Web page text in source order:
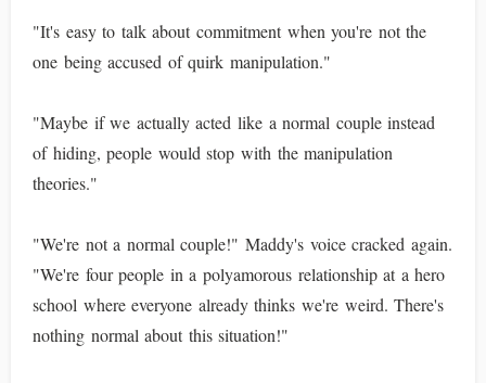
"It's easy to talk about commitment when you're not the
one being accused of quirk manipulation."
"Maybe if we actually acted like a normal couple instead
of hiding, people would stop with the manipulation
theories."
"We're not a normal couple!" Maddy's voice cracked again.
"We're four people in a polyamorous relationship at a hero
school where everyone already thinks we're weird. There's
nothing normal about this situation!"